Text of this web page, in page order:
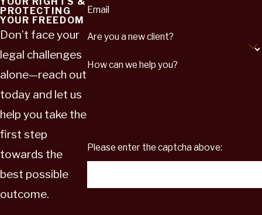
PROTECTING
YOUR FREEDOM
Don’t face your
legal challenges
alone—reach out
today and let us
help you take the
first step
towards the
best possible
outcome.
Email
Are you a new client?
How can we help you?
Please enter the captcha above: